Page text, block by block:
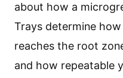
about how a
Trays determine
reaches the root
and how repeatable